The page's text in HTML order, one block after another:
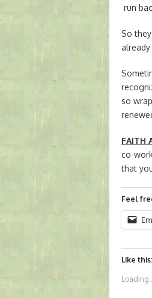
run
So
so
FAITH
co-
that
Feel
Like this: